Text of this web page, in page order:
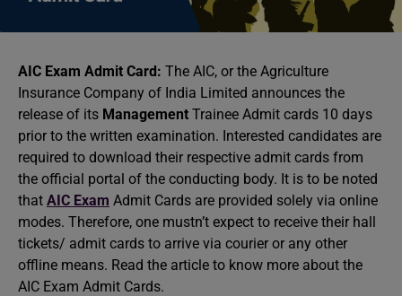
AIC Exam Admit Card: The AIC, or the Agriculture
Insurance Company of India Limited announces the
release of its Management Trainee Admit cards 10 days
prior to the written examination. Interested candidates are
required to download their respective admit cards from
the official portal of the conducting body. It is to be noted
that AIC Exam Admit Cards are provided solely via online
modes. Therefore, one mustn’t expect to receive their hall
tickets/ admit cards to arrive via courier or any other
offline means. Read the article to know more about the
AIC Exam Admit Cards.